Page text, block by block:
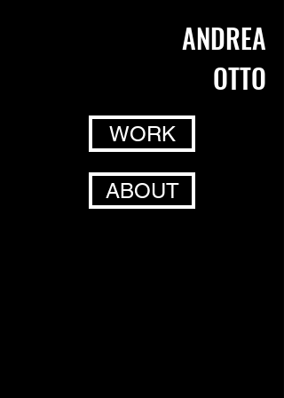
ANDREA
OTTO
WORK
ABOUT